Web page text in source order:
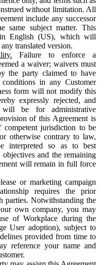
without limitation. All
include any successor
same subject matter. This
English (US), which will
translated version.
Failure to enforce a
a waiver; waivers must
the party claimed to have
in any Customer
form will not modify this
expressly rejected, and
be for administrative
of this Agreement is
jurisdiction to be
otherwise contrary to law,
interpreted so as to best
and the remaining
will remain in full force
or marketing campaign
requires the prior
parties. Notwithstanding the
own company, you may
of Workplace during the
User adoption), subject to
provided from time to
reference your name and